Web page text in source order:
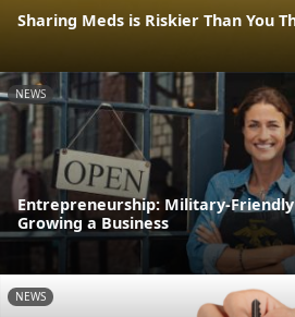
Sharing Meds is Riskier Than You
NEWS
Entrepreneurship: Military-
Growing a Business
NEWS